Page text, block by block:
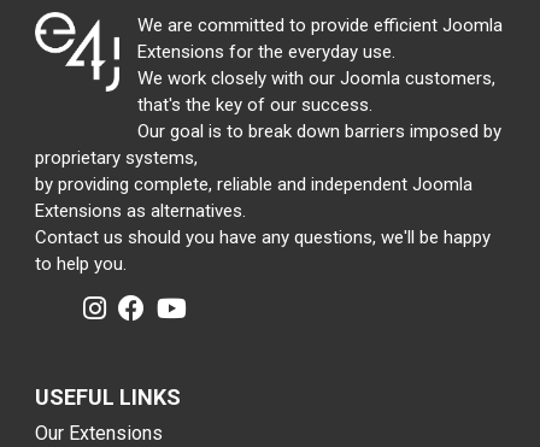
We are committed to provide efficient Joomla
Extensions for the everyday use.
We work closely with our Joomla customers,
that's the key of our success.
Our goal is to break down barriers imposed by
proprietary systems,
by providing complete, reliable and independent Joomla
Extensions as alternatives.
Contact us should you have any questions, we'll be happy
to help you.
USEFUL LINKS
Our Extensions